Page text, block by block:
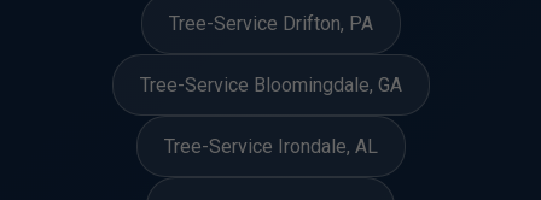
Tree-Service Drifton, PA
Tree-Service Bloomingdale, GA
Tree-Service Irondale, AL